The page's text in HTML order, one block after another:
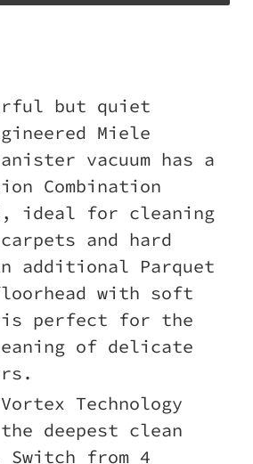
but quiet
Miele
vacuum has a
Combination
ideal for cleaning
and hard
additional Parquet
with soft
perfect for the
of delicate
Technology
deepest clean
from 4